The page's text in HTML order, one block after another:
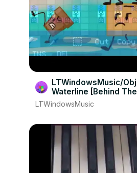
LTWindowsMusic/
Waterline [Behind
LTWindowsMusic